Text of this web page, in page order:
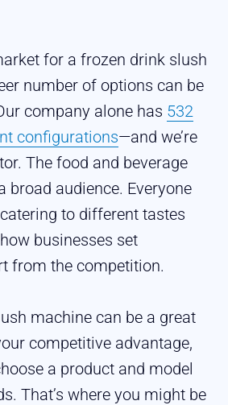
for a frozen drink slush
number of options can be
company alone has 532
configurations—and we’re
The food and beverage
broad audience. Everyone
to different tastes
businesses set
from the competition.
machine can be a great
competitive advantage,
a product and model
That’s where you might be